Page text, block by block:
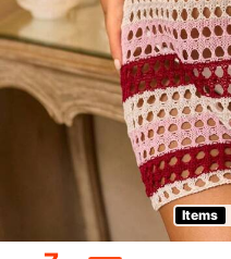
Items